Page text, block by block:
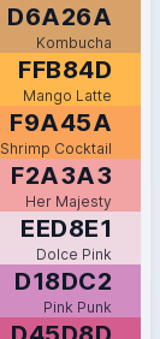
D6A26A
Kombucha
FFB84D
Mango Latte
F9A45A
Shrimp Cocktail
F2A3A3
Her Majesty
EED8E1
Dolce Pink
D18DC2
Pink Punk